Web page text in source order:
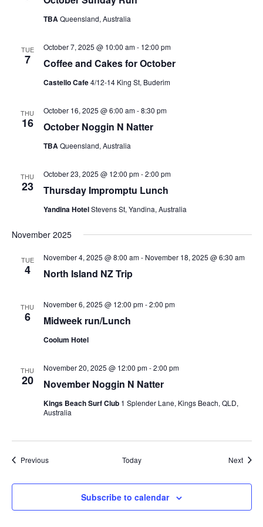
TBAQueensland, Australia
TUE
7 Coffee and Cakes for October
October 7, 2025 @ 10:00 am- 12:00 pm
Castello Cafe4/12-14 King St, Buderim
THU
16 October Noggin N Natter
October 16, 2025 @ 6:00 am-8:30 pm
TBAQueensland, Australia
THU
23 Thursday Impromptu Lunch
October 23, 2025 @ 12:00 pm-2:00 pm
Yandina HotelStevens St, Yandina, Australia
November 2025
TUE
4 North Island NZ Trip
November 4, 2025 @ 8:00 am- November 18, 2025 @ 6:30 am
THU
6 Midweek run/Lunch
November 6, 2025 @ 12:00 pm-2:00 pm
Coolum Hotel
THU
20 November Noggin N Natter
November 20, 2025 @ 12:00 pm-2:00 pm
Kings Beach Surf Club 1 Splender Lane, Kings Beach, QLD,
Australia
PreviousEvents Today Next
Subscribe to calendar